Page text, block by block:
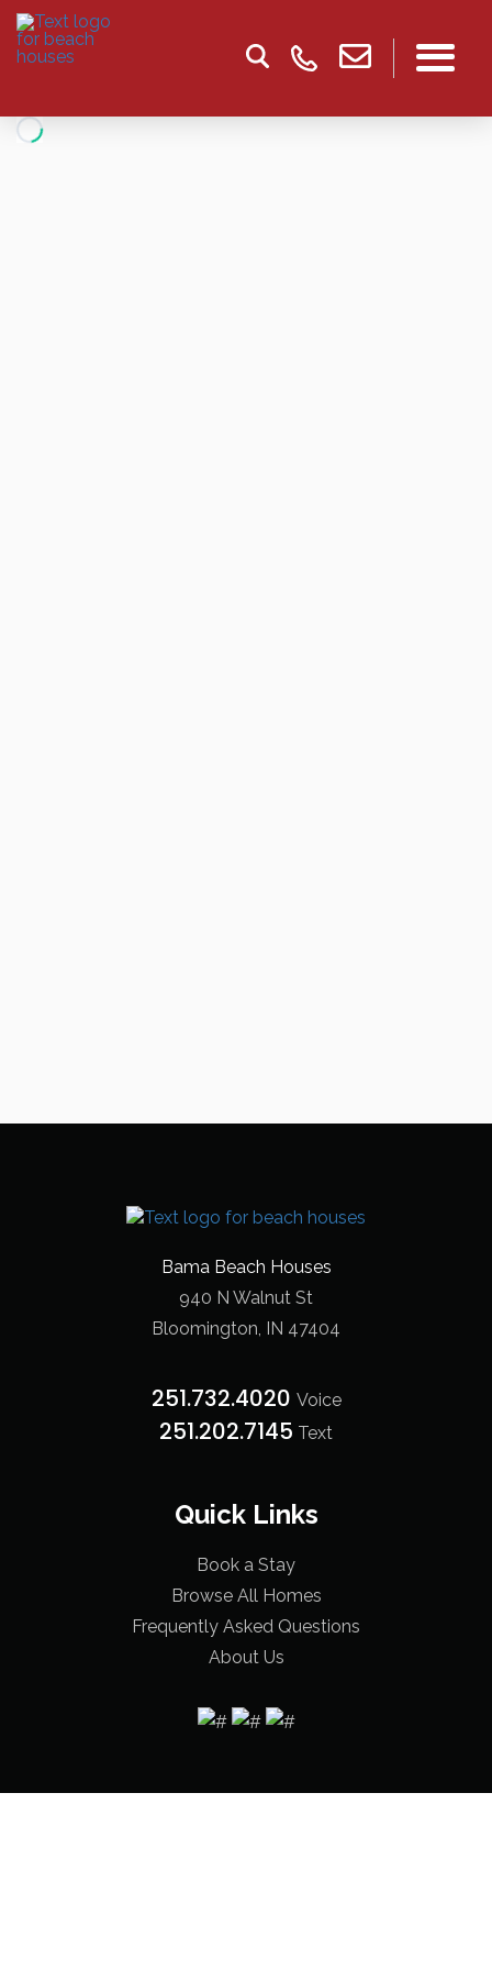
Bama Beach Houses
940 N Walnut St
Bloomington, IN 47404
251.732.4020 Voice
251.202.7145‬ Text
Quick Links
Book a Stay
Browse All Homes
Frequently Asked Questions
About Us